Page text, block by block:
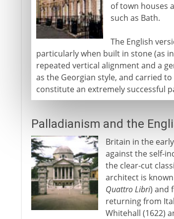
of town houses
such as Bath.
The English
particularly when built in stone (as
repeated vertical alignment and a
as the Georgian style, and carried
constitute an extremely successful
Palladianism and the
Britain in the
against the self-
the clear-cut
architect is
Quattro Libri) and
returning from
Whitehall (1622)